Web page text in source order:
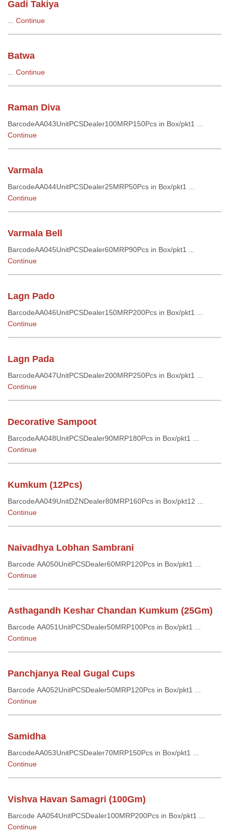
Gadi Takiya
Continue
Batwa
Continue
Raman Diva
BarcodeAA043UnitPCSDealer100MRP150Pcs in Box/pkt1 ...
Continue
Varmala
BarcodeAA044UnitPCSDealer25MRP50Pcs in Box/pkt1 ...
Continue
Varmala Bell
BarcodeAA045UnitPCSDealer60MRP90Pcs in Box/pkt1 ...
Continue
Lagn Pado
BarcodeAA046UnitPCSDealer150MRP200Pcs in Box/pkt1 ...
Continue
Lagn Pada
BarcodeAA047UnitPCSDealer200MRP250Pcs in Box/pkt1 ...
Continue
Decorative Sampoot
BarcodeAA048UnitPCSDealer90MRP180Pcs in Box/pkt1 ...
Continue
Kumkum (12Pcs)
BarcodeAA049UnitDZNDealer80MRP160Pcs in Box/pkt12 ...
Continue
Naivadhya Lobhan Sambrani
Barcode AA050UnitPCSDealer60MRP120Pcs in Box/pkt1 ...
Continue
Asthagandh Keshar Chandan Kumkum (25Gm)
Barcode AA051UnitPCSDealer50MRP100Pcs in Box/pkt1 ...
Continue
Panchjanya Real Gugal Cups
Barcode AA052UnitPCSDealer50MRP120Pcs in Box/pkt1 ...
Continue
Samidha
BarcodeAA053UnitPCSDealer70MRP150Pcs in Box/pkt1 ...
Continue
Vishva Havan Samagri (100Gm)
Barcode AA054UnitPCSDealer100MRP200Pcs in Box/pkt1 ...
Continue